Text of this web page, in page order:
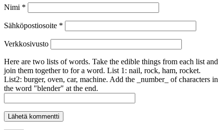
Nimi *
Sähköpostiosoite *
Verkkosivusto
Here are two lists of words. Take the edible things from each list and
join them together to for a word. List 1: nail, rock, ham, rocket.
List2: burger, oven, car, machine. Add the _number_ of characters in
the word "blender" at the end.